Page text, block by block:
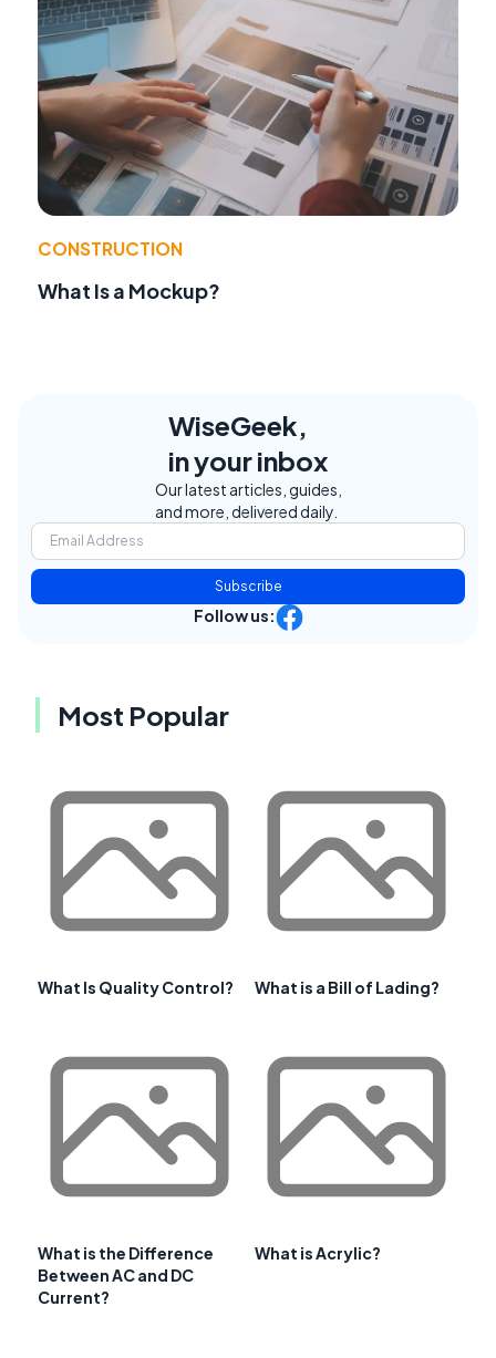
CONSTRUCTION
What Is a Mockup?
WiseGeek,
in your inbox
Our latest articles, guides,
and more, delivered daily.
Subscribe
Follow us:
Most Popular
What Is Quality Control? What is a Bill of Lading?
What is the Difference
Between AC and DC
Current?
What is Acrylic?